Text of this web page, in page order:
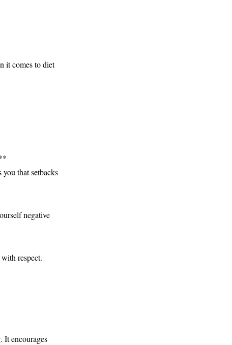
it comes to diet
that setbacks
negative
respect.
It encourages